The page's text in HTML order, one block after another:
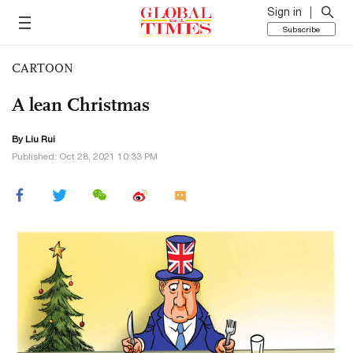
Sign in
Subscribe
CARTOON
A lean Christmas
By Liu Rui
Published: Oct 28, 2021 10:33 PM